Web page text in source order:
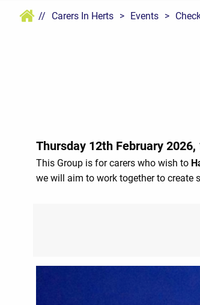
// Carers In Herts > Events >
Thursday 12th February
This Group is for carers who wish to
we will aim to work together to create